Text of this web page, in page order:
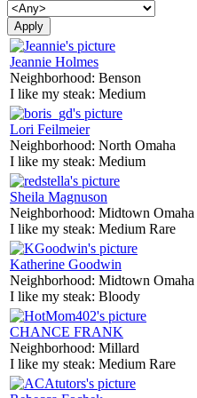
Jeannie Holmes
Neighborhood: Benson
I like my steak: Medium
Lori Feilmeier
Neighborhood: North Omaha
I like my steak: Medium
Sheila Magnuson
Neighborhood: Midtown Omaha
I like my steak: Medium Rare
Katherine Goodwin
Neighborhood: Midtown Omaha
I like my steak: Bloody
CHANCE FRANK
Neighborhood: Millard
I like my steak: Medium Rare